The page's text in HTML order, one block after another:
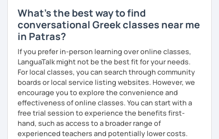
What's the best way to find
conversational Greek classes near me
in Patras?
If you prefer in-person learning over online classes,
LanguaTalk might not be the best fit for your needs.
For local classes, you can search through community
boards or local service listing websites. However, we
encourage you to explore the convenience and
effectiveness of online classes. You can start with a
free trial session to experience the benefits first-
hand, such as access to a broader range of
experienced teachers and potentially lower costs.